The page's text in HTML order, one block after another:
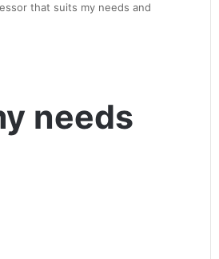
that suits my needs and
needs